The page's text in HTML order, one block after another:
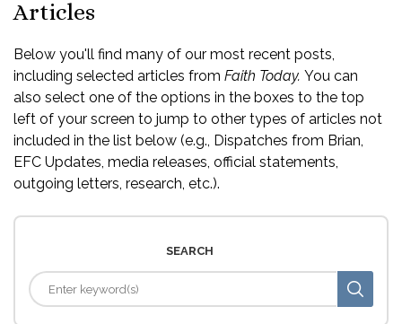
Articles
Below you'll find many of our most recent posts,
including selected articles from Faith Today. You can
also select one of the options in the boxes to the top
left of your screen to jump to other types of articles not
included in the list below (e.g., Dispatches from Brian,
EFC Updates, media releases, official statements,
outgoing letters, research, etc.).
SEARCH